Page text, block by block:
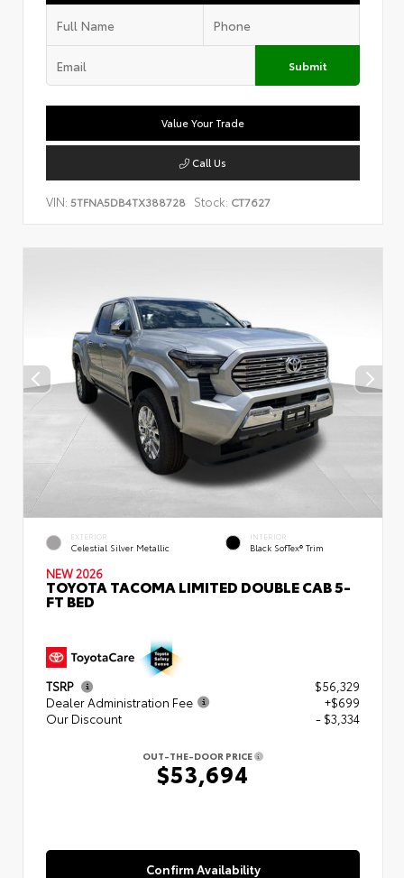
Submit
Value Your Trade
Call Us
VIN: 5TFNA5DB4TX388728 Stock: CT7627
EXTERIOR
Celestial Silver Metallic
INTERIOR
Black SofTex® Trim
NEW 2026
TOYOTA TACOMA LIMITED DOUBLE CAB 5-
FT BED
TSRP
$56,329
Dealer Administration Fee
+$699
Our Discount
- $3,334
OUT-THE-DOOR PRICE
$53,694
Confirm Availability